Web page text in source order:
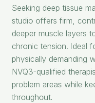
Seeking deep tissue
studio offers firm,
deeper muscle layers
chronic tension. Ideal
physically demanding
NVQ3-qualified
problem areas while
throughout.